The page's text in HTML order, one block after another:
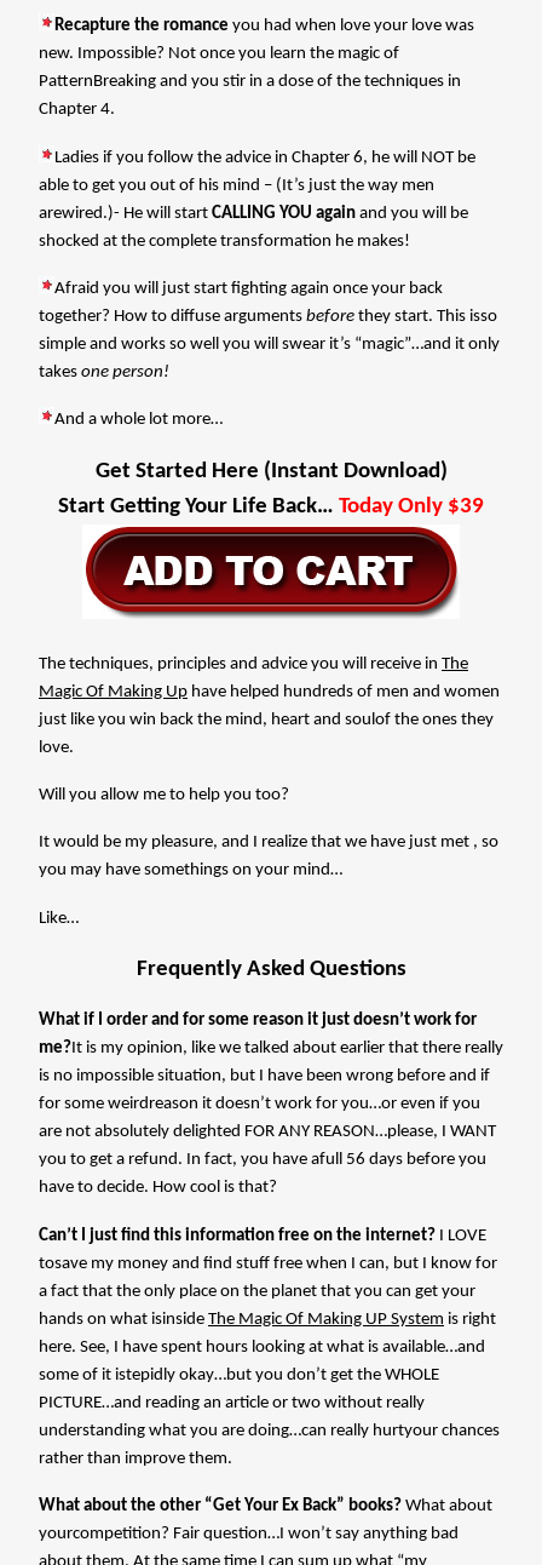
Recapture the romance you had when love your love was
new. Impossible? Not once you learn the magic of
PatternBreaking and you stir in a dose of the techniques in
Chapter 4.
Ladies if you follow the advice in Chapter 6, he will NOT be
able to get you out of his mind – (It’s just the way men
arewired.)- He will start CALLING YOU again and you will be
shocked at the complete transformation he makes!
Afraid you will just start fighting again once your back
together? How to diffuse arguments before they start. This isso
simple and works so well you will swear it’s “magic”…and it only
takes one person!
And a whole lot more…
Get Started Here (Instant Download)
Start Getting Your Life Back… Today Only $39
The techniques, principles and advice you will receive in The
Magic Of Making Up have helped hundreds of men and women
just like you win back the mind, heart and soulof the ones they
love.
Will you allow me to help you too?
It would be my pleasure, and I realize that we have just met , so
you may have somethings on your mind…
Like…
Frequently Asked Questions
What if I order and for some reason it just doesn’t work for
me?It is my opinion, like we talked about earlier that there really
is no impossible situation, but I have been wrong before and if
for some weirdreason it doesn’t work for you…or even if you
are not absolutely delighted FOR ANY REASON…please, I WANT
you to get a refund. In fact, you have afull 56 days before you
have to decide. How cool is that?
Can’t I just find this information free on the internet? I LOVE
tosave my money and find stuff free when I can, but I know for
a fact that the only place on the planet that you can get your
hands on what isinside The Magic Of Making UP System is right
here. See, I have spent hours looking at what is available…and
some of it istepidly okay…but you don’t get the WHOLE
PICTURE…and reading an article or two without really
understanding what you are doing…can really hurtyour chances
rather than improve them.
What about the other “Get Your Ex Back” books? What about
yourcompetition? Fair question…I won’t say anything bad